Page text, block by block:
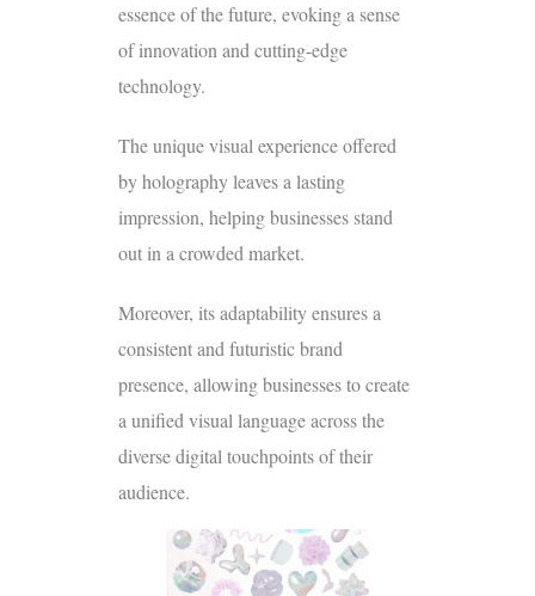
essence of the future, evoking a sense
of innovation and cutting-edge
technology.
The unique visual experience offered
by holography leaves a lasting
impression, helping businesses stand
out in a crowded market.
Moreover, its adaptability ensures a
consistent and futuristic brand
presence, allowing businesses to create
a unified visual language across the
diverse digital touchpoints of their
audience.